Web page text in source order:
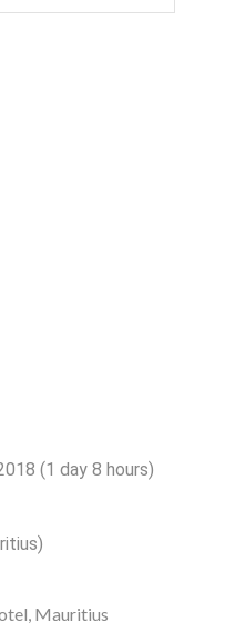
(1 day 8 hours)
Mauritius